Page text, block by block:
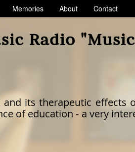
Memories About Contact
Radio
its therapeutic effects
of education - a very